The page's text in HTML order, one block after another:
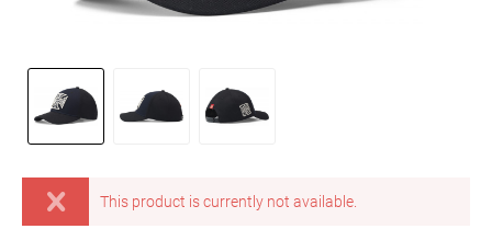
This product is currently not available.